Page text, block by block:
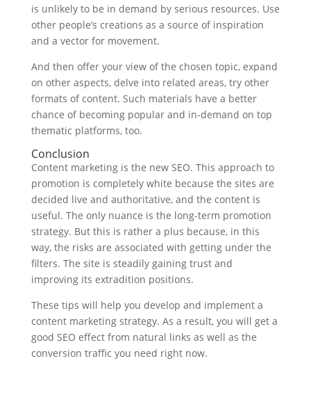
is unlikely to be in demand by serious resources. Use
other people’s creations as a source of inspiration
and a vector for movement.
And then offer your view of the chosen topic, expand
on other aspects, delve into related areas, try other
formats of content. Such materials have a better
chance of becoming popular and in-demand on top
thematic platforms, too.
Conclusion
Content marketing is the new SEO. This approach to
promotion is completely white because the sites are
decided live and authoritative, and the content is
useful. The only nuance is the long-term promotion
strategy. But this is rather a plus because, in this
way, the risks are associated with getting under the
filters. The site is steadily gaining trust and
improving its extradition positions.
These tips will help you develop and implement a
content marketing strategy. As a result, you will get a
good SEO effect from natural links as well as the
conversion traffic you need right now.